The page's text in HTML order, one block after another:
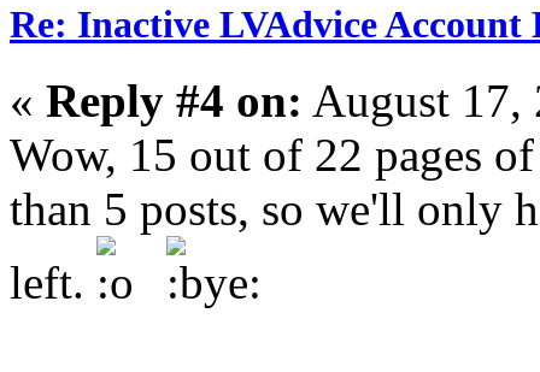
Re: Inactive LVAdvice Account
« Reply #4 on: August 17,
Wow, 15 out of 22 pages
than 5 posts, so we'll only
left.